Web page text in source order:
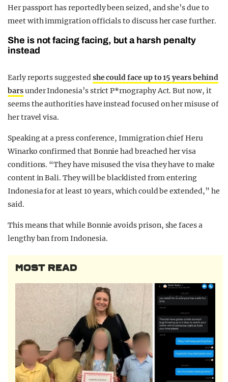
Her passport has reportedly been seized, and she’s due to
meet with immigration officials to discuss her case further.
She is not facing facing, but a harsh penalty
instead
Early reports suggestedshe could face up to 15 years behind
barsunder Indonesia’s strict P*rnography Act. But now, it
seems the authorities have instead focused on her misuse of
her travel visa.
Speaking at a press conference, Immigration chief Heru
Winarko confirmed that Bonnie had breached her visa
conditions. “They have misused the visa they have to make
content in Bali. They will be blacklisted from entering
Indonesia for at least 10 years, which could be extended,” he
said.
This means that while Bonnie avoids prison, she faces a
lengthy ban from Indonesia.
MOST READ